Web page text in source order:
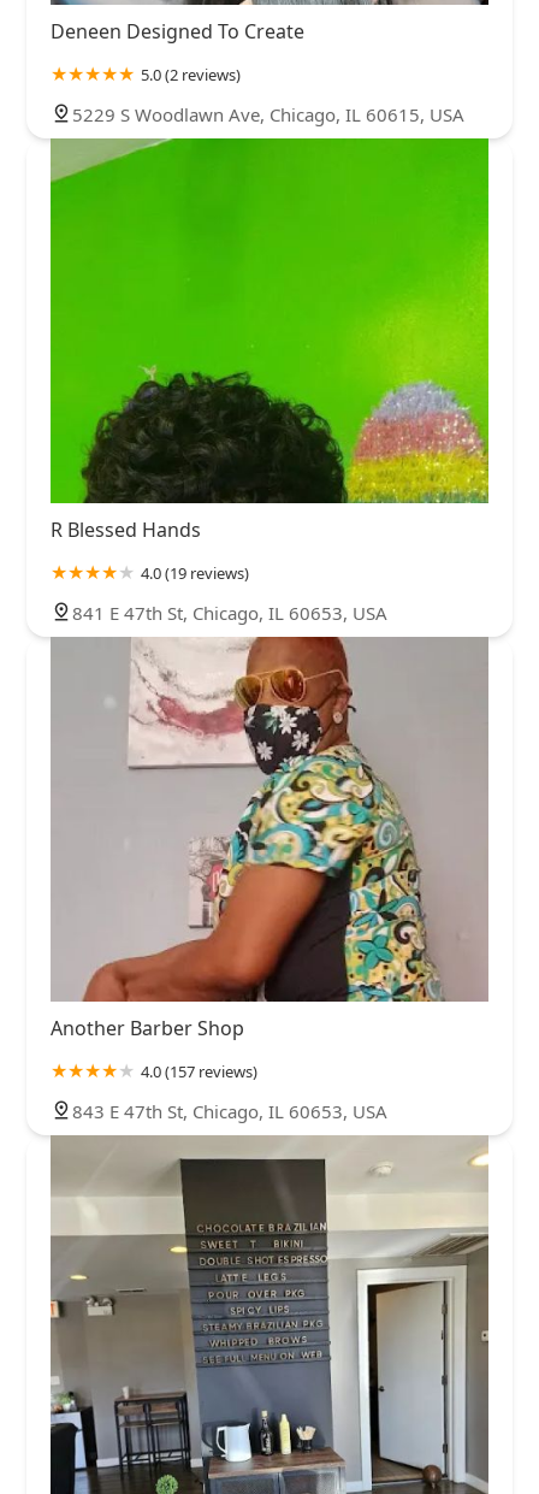
Deneen Designed To Create
5.0 (2 reviews)
5229 S Woodlawn Ave, Chicago, IL 60615, USA
R Blessed Hands
4.0 (19 reviews)
841 E 47th St, Chicago, IL 60653, USA
Another Barber Shop
4.0 (157 reviews)
843 E 47th St, Chicago, IL 60653, USA